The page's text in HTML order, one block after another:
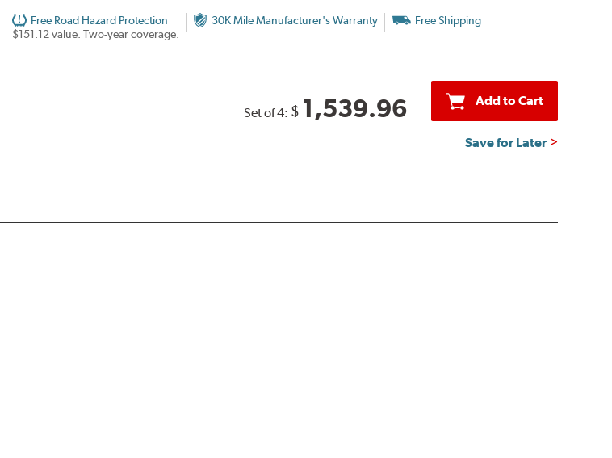
Free Road Hazard Protection
$151.12 value. Two-year coverage.
30K Mile Manufacturer's Warranty Free Shipping
Set of 4: $ 1,539.96 Add to Cart
Save for Later